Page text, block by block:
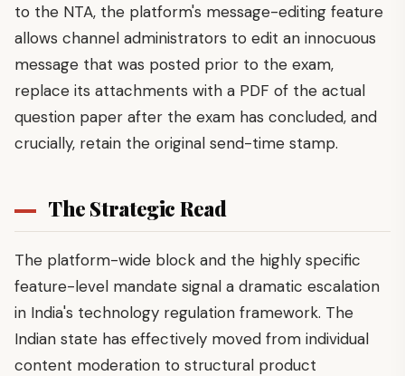
to the NTA, the platform's message-editing feature
allows channel administrators to edit an innocuous
message that was posted prior to the exam,
replace its attachments with a PDF of the actual
question paper after the exam has concluded, and
crucially, retain the original send-time stamp.
The Strategic Read
The platform-wide block and the highly specific
feature-level mandate signal a dramatic escalation
in India's technology regulation framework. The
Indian state has effectively moved from individual
content moderation to structural product